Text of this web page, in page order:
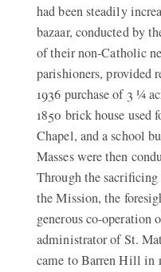
had been steadily
bazaar, conducted by
of their non-Catholic
parishioners, provided
1936 purchase of 3 ¼
1850 brick house
Chapel, and a school
Masses were then
Through the
the Mission, the
generous co-operation
administrator of St.
came to Barren Hill in